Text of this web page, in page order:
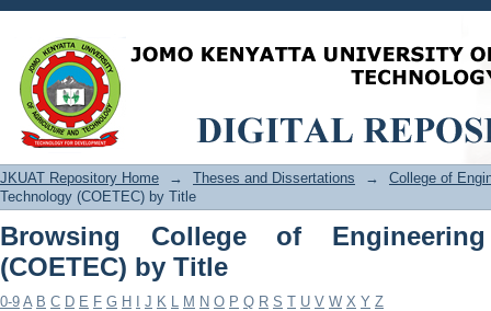
Browsing College of Engineering and
JKUAT Repository Home → Theses and Dissertations →
College of
Technology (COETEC) by Title
Browsing College of
(COETEC) by Title
0-9 A B C D E F G H J K L M N O P Q R S T U V W X Y Z